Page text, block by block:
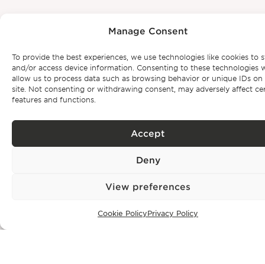
Manage Consent
To provide the best experiences, we use technologies like cookies to
and/or access device information. Consenting to these technologies
allow us to process data such as browsing behavior or unique IDs on
site. Not consenting or withdrawing consent, may adversely affect
features and functions.
Accept
Deny
View preferences
Cookie PolicyPrivacy Policy
Subscribe to our
newsletter
Be the first to get Bonte Filipidis™ news and know about our
events aswell as our exclusive properties.